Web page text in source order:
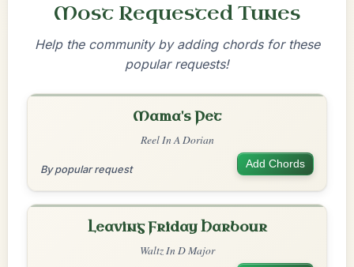
Most Requested Tunes
Help the community by adding chords for these
popular requests!
Mama's Pet
Reel In A Dorian
By popular request Add Chords
Leaving Friday Harbour
Waltz In D Major